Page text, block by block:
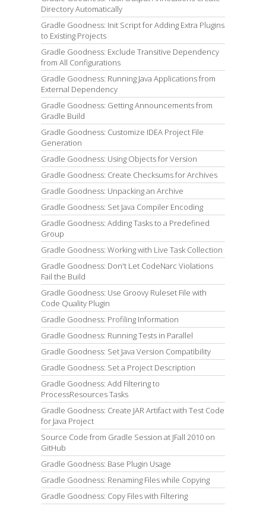
Directory Automatically
Gradle Goodness: Init Script for Adding Extra Plugins
to Existing Projects
Gradle Goodness: Exclude Transitive Dependency
from All Configurations
Gradle Goodness: Running Java Applications from
External Dependency
Gradle Goodness: Getting Announcements from
Gradle Build
Gradle Goodness: Customize IDEA Project File
Generation
Gradle Goodness: Using Objects for Version
Gradle Goodness: Create Checksums for Archives
Gradle Goodness: Unpacking an Archive
Gradle Goodness: Set Java Compiler Encoding
Gradle Goodness: Adding Tasks to a Predefined
Group
Gradle Goodness: Working with Live Task Collection
Gradle Goodness: Don't Let CodeNarc Violations
Fail the Build
Gradle Goodness: Use Groovy Ruleset File with
Code Quality Plugin
Gradle Goodness: Profiling Information
Gradle Goodness: Running Tests in Parallel
Gradle Goodness: Set Java Version Compatibility
Gradle Goodness: Set a Project Description
Gradle Goodness: Add Filtering to
ProcessResources Tasks
Gradle Goodness: Create JAR Artifact with Test Code
for Java Project
Source Code from Gradle Session at JFall 2010 on
GitHub
Gradle Goodness: Base Plugin Usage
Gradle Goodness: Renaming Files while Copying
Gradle Goodness: Copy Files with Filtering